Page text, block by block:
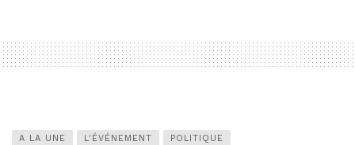
A LA UNE L'ÉVÉNEMENT POLITIQUE